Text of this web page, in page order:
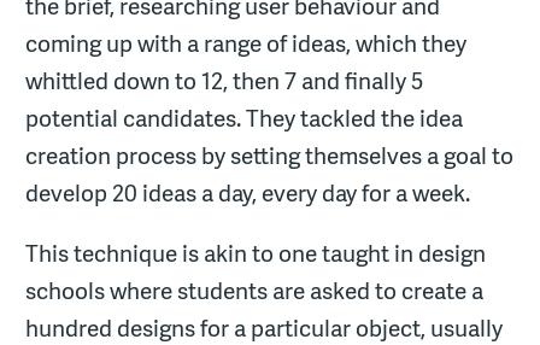
coming up with a range of ideas, which they
whittled down to 12, then 7 and finally 5
potential candidates. They tackled the idea
creation process by setting themselves a goal to
develop 20 ideas a day, every day for a week.
This technique is akin to one taught in design
schools where students are asked to create a
hundred designs for a particular object, usually